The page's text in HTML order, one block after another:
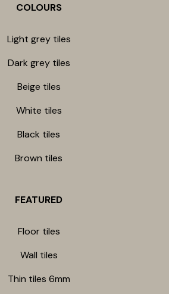
COLOURS
Light grey tiles
Dark grey tiles
Beige tiles
White tiles
Black tiles
Brown tiles
FEATURED
Floor tiles
Wall tiles
Thin tiles 6mm